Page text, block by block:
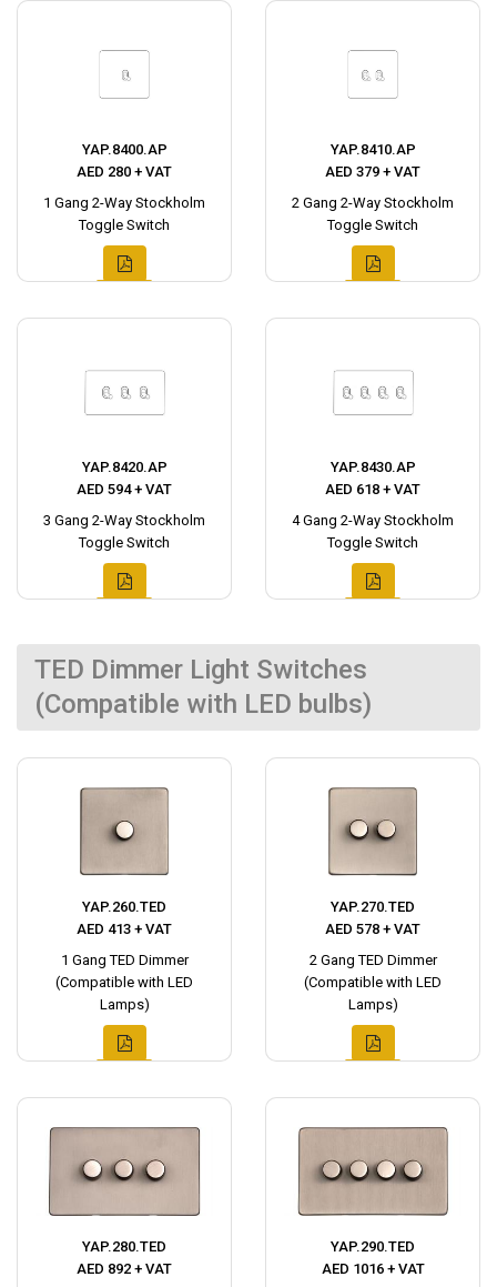
YAP.8400.AP
AED 280 + VAT
1 Gang 2-Way Stockholm
Toggle Switch
YAP.8410.AP
AED 379 + VAT
2 Gang 2-Way Stockholm
Toggle Switch
YAP.8420.AP
AED 594 + VAT
3 Gang 2-Way Stockholm
Toggle Switch
YAP.8430.AP
AED 618 + VAT
4 Gang 2-Way Stockholm
Toggle Switch
TED Dimmer Light Switches
(Compatible with LED bulbs)
YAP.260.TED
AED 413 + VAT
1 Gang TED Dimmer
(Compatible with LED
Lamps)
YAP.270.TED
AED 578 + VAT
2 Gang TED Dimmer
(Compatible with LED
Lamps)
YAP.280.TED
AED 892 + VAT
YAP.290.TED
AED 1016 + VAT